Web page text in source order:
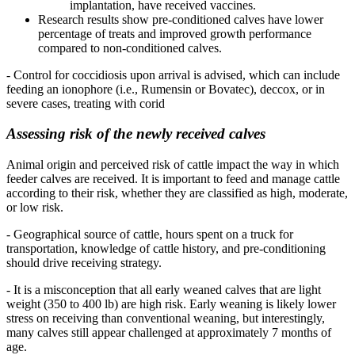
implantation, have received vaccines.
Research results show pre-conditioned calves have lower
percentage of treats and improved growth performance
compared to non-conditioned calves.
- Control for coccidiosis upon arrival is advised, which can include
feeding an ionophore (i.e., Rumensin or Bovatec), deccox, or in
severe cases, treating with corid
Assessing risk of the newly received calves
Animal origin and perceived risk of cattle impact the way in which
feeder calves are received. It is important to feed and manage cattle
according to their risk, whether they are classified as high, moderate,
or low risk.
- Geographical source of cattle, hours spent on a truck for
transportation, knowledge of cattle history, and pre-conditioning
should drive receiving strategy.
- It is a misconception that all early weaned calves that are light
weight (350 to 400 lb) are high risk. Early weaning is likely lower
stress on receiving than conventional weaning, but interestingly,
many calves still appear challenged at approximately 7 months of
age.